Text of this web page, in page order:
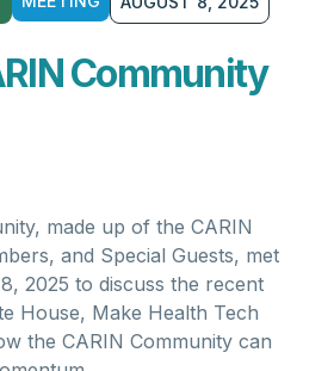
Community
made up of the CARIN
and Special Guests, met
2025 to discuss the recent
House, Make Health Tech
the CARIN Community can